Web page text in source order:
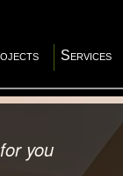
Services
you